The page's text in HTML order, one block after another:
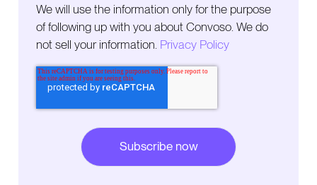
We will use the information only for the purpose
of following up with you about Convoso. We do
not sell your information. Privacy Policy